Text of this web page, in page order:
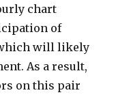
chart
of
will likely
As a result,
on this pair